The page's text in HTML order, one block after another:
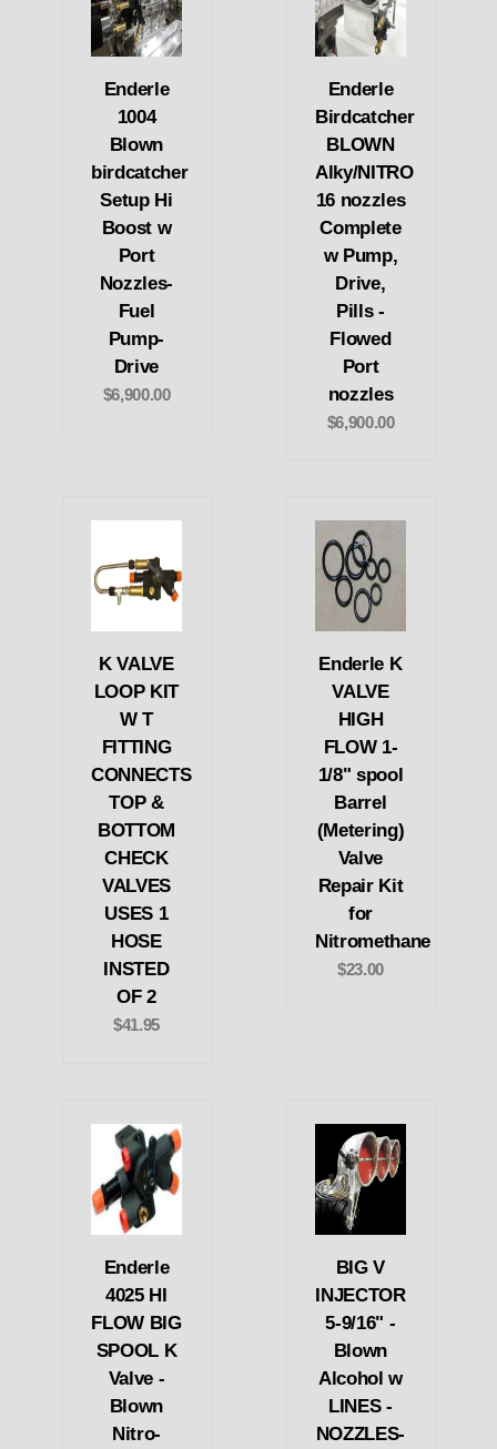
Enderle
1004
Blown
birdcatcher
Setup Hi
Boost w
Port
Nozzles-
Fuel
Pump-
Drive
$6,900.00
Enderle
Birdcatcher
BLOWN
Alky/NITRO
16 nozzles
Complete
w Pump,
Drive,
Pills -
Flowed
Port
nozzles
$6,900.00
K VALVE
LOOP KIT
W T
FITTING
CONNECTS
TOP &
BOTTOM
CHECK
VALVES
USES 1
HOSE
INSTED
OF 2
$41.95
Enderle K
VALVE
HIGH
FLOW 1-
1/8" spool
Barrel
(Metering)
Valve
Repair Kit
for
Nitromethane
$23.00
Enderle
4025 HI
FLOW BIG
SPOOL K
Valve -
Blown
Nitro-
BIG V
INJECTOR
5-9/16" -
Blown
Alcohol w
LINES -
NOZZLES-